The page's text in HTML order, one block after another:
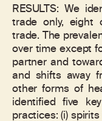
RESULTS: We
trade only, eight
trade. The
over time except
partner and
and shifts away
other forms of
identified five
practices: (i)